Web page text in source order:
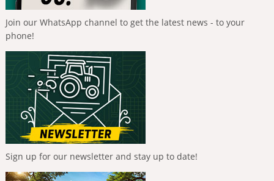
Join our WhatsApp channel to get the latest news - to your
phone!
Sign up for our newsletter and stay up to date!